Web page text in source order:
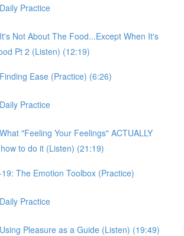
Practice
Not About The Food...Except When It's
Pt 2 (Listen) (12:19)
Ease (Practice) (6:26)
Practice
"Feeling Your Feelings" ACTUALLY
to do it (Listen) (21:19)
The Emotion Toolbox (Practice)
Practice
Pleasure as a Guide (Listen) (19:49)